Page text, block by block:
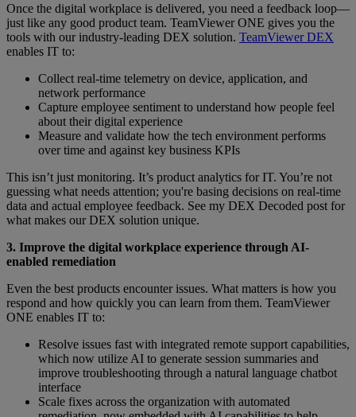
Once the digital workplace is delivered, you need a feedback loop—
just like any good product team. TeamViewer ONE gives you the
tools with our industry-leading DEX solution. TeamViewer DEX
enables IT to:
Collect real-time telemetry on device, application, and
network performance
Capture employee sentiment to understand how people feel
about their digital experience
Measure and validate how the tech environment performs
over time and against key business KPIs
This isn’t just monitoring. It’s product analytics for IT. You’re not
guessing what needs attention; you're basing decisions on real-time
data and actual employee feedback. See my DEX Decoded post for
what makes our DEX solution unique.
3. Improve the digital workplace experience through AI-
enabled remediation
Even the best products encounter issues. What matters is how you
respond and how quickly you can learn from them. TeamViewer
ONE enables IT to:
Resolve issues fast with integrated remote support capabilities,
which now utilize AI to generate session summaries and
improve troubleshooting through a natural language chatbot
interface
Scale fixes across the organization with automated